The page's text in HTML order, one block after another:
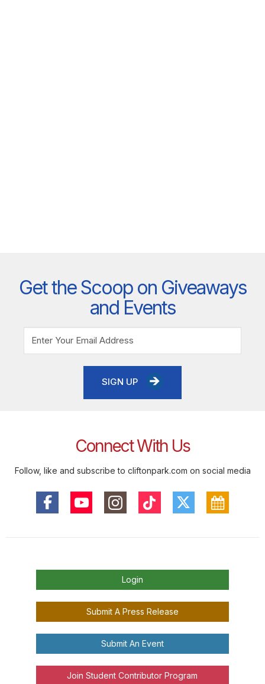
Get the Scoop on Giveaways
and Events
SIGN UP
Connect With Us
Follow, like and subscribe to cliftonpark.com on social media
Login
Submit A Press Release
Submit An Event
Join Student Contributor Program